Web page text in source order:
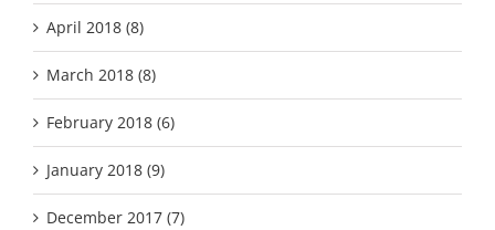
April 2018 (8)
March 2018 (8)
February 2018 (6)
January 2018 (9)
December 2017 (7)